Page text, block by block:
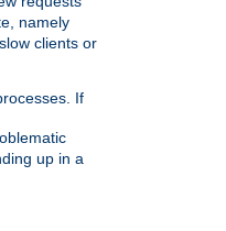
namely
clients or
If
up in a